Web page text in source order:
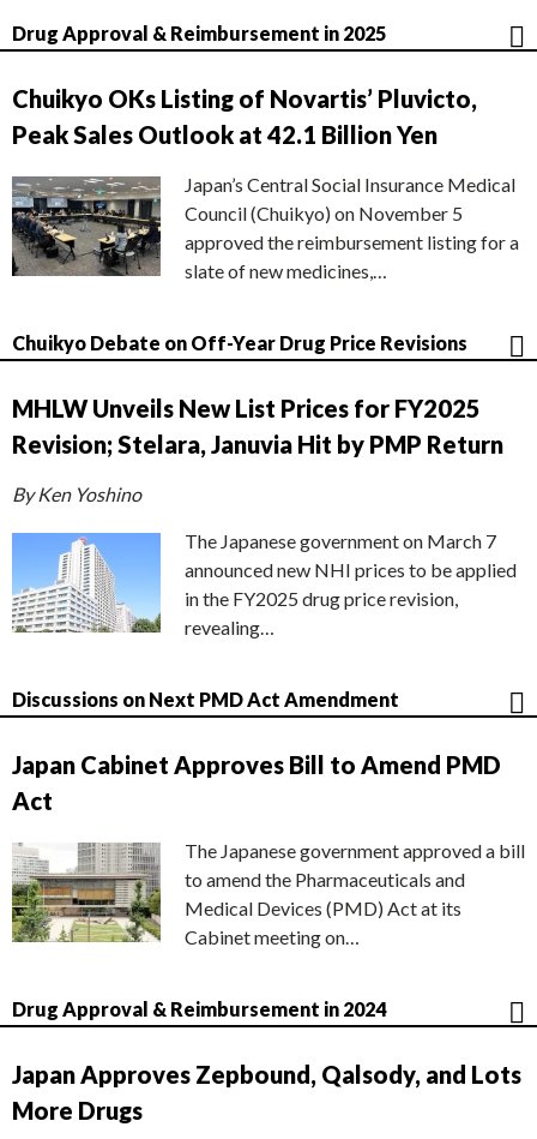
Drug Approval & Reimbursement in 2025
Chuikyo OKs Listing of Novartis’ Pluvicto,
Peak Sales Outlook at 42.1 Billion Yen
Japan’s Central Social Insurance Medical
Council (Chuikyo) on November 5
approved the reimbursement listing for a
slate of new medicines,…
Chuikyo Debate on Off-Year Drug Price Revisions
MHLW Unveils New List Prices for FY2025
Revision; Stelara, Januvia Hit by PMP Return
By Ken Yoshino
The Japanese government on March 7
announced new NHI prices to be applied
in the FY2025 drug price revision,
revealing…
Discussions on Next PMD Act Amendment
Japan Cabinet Approves Bill to Amend PMD
Act
The Japanese government approved a bill
to amend the Pharmaceuticals and
Medical Devices (PMD) Act at its
Cabinet meeting on…
Drug Approval & Reimbursement in 2024
Japan Approves Zepbound, Qalsody, and Lots
More Drugs